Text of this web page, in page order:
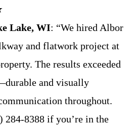
Lake, WI: “We hired Albor
and flatwork project at
The results exceeded
and visually
throughout.
284-8388 if you’re in the